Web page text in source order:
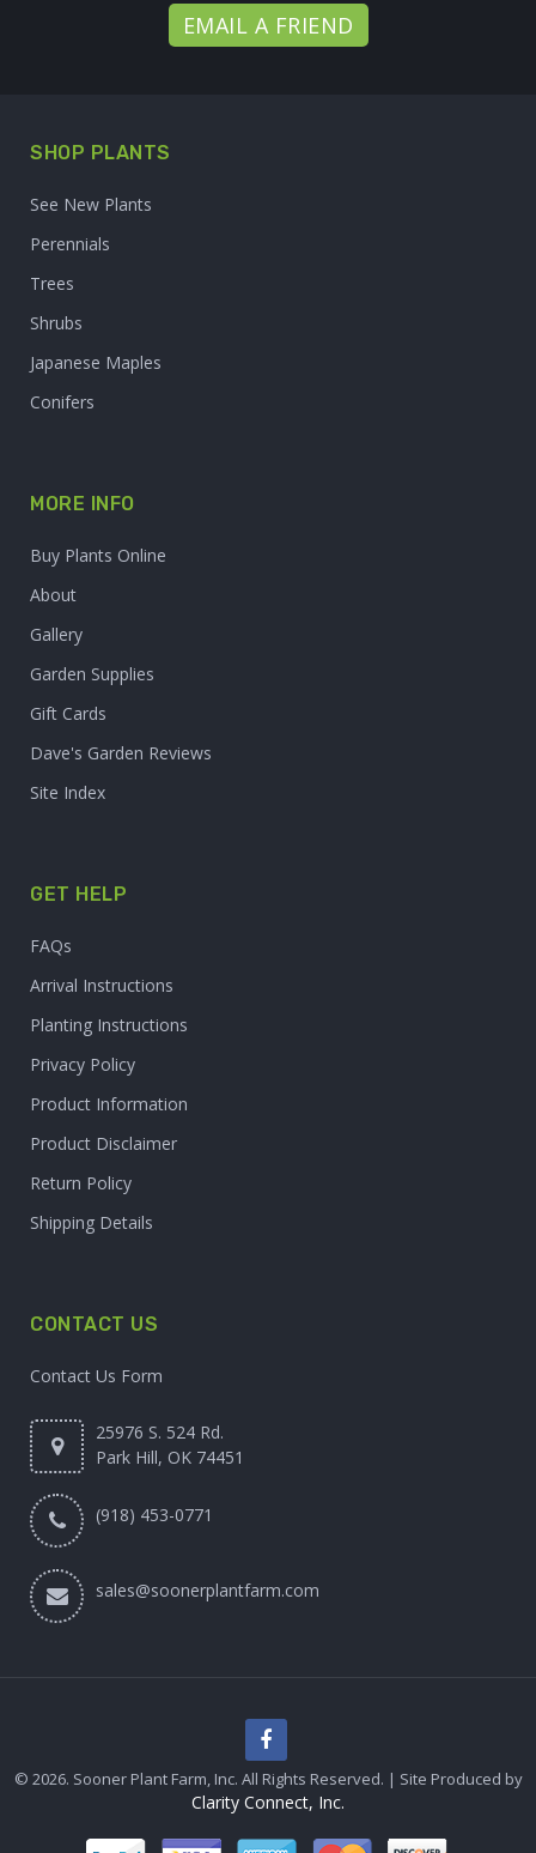
EMAIL A FRIEND
SHOP PLANTS
See New Plants
Perennials
Trees
Shrubs
Japanese Maples
Conifers
MORE INFO
Buy Plants Online
About
Gallery
Garden Supplies
Gift Cards
Dave's Garden Reviews
Site Index
GET HELP
FAQs
Arrival Instructions
Planting Instructions
Privacy Policy
Product Information
Product Disclaimer
Return Policy
Shipping Details
CONTACT US
Contact Us Form
25976 S. 524 Rd.
Park Hill, OK 74451
(918) 453-0771
sales@soonerplantfarm.com
© 2026. Sooner Plant Farm, Inc. All Rights Reserved. | Site Produced by
Clarity Connect, Inc.